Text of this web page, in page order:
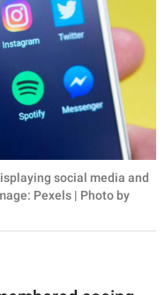
social media and
Pexels | Photo by